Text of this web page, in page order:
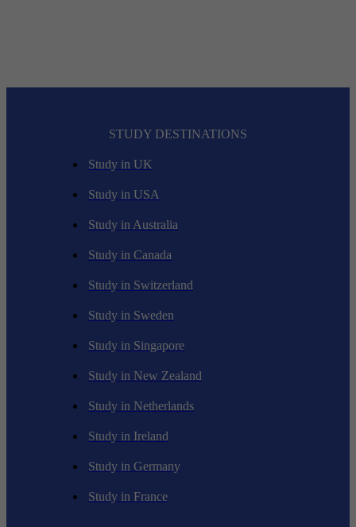
STUDY DESTINATIONS
Study in UK
Study in USA
Study in Australia
Study in Canada
Study in Switzerland
Study in Sweden
Study in Singapore
Study in New Zealand
Study in Netherlands
Study in Ireland
Study in Germany
Study in France